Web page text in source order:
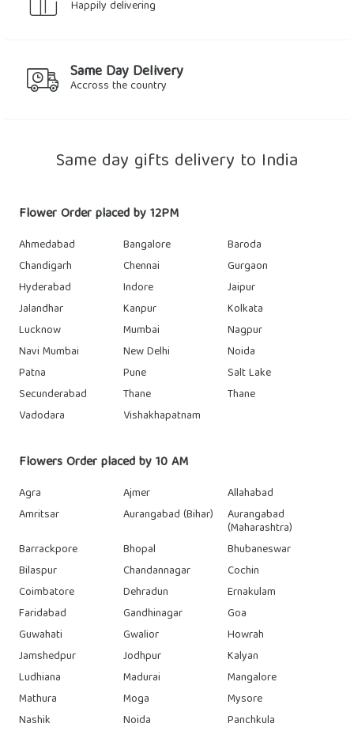
Happily delivering
Same Day Delivery
Accross the country
Same day gifts delivery to India
Flower Order placed by 12PM
Ahmedabad Bangalore
Baroda
Chandigarh
Chennai
Gurgaon
Hyderabad
Indore
Jaipur
Jalandhar
Kanpur
Kolkata
Lucknow
Mumbai
Nagpur
Navi Mumbai
New Delhi
Noida
Patna
Pune
Salt Lake
Secunderabad
Thane
Thane
Vadodara
Vishakhapatnam
Flowers Order placed by 10 AM
Agra Ajmer
Allahabad
Amritsar
Aurangabad (Bihar) Aurangabad
(Maharashtra)
Barrackpore
Bhopal
Bhubaneswar
Bilaspur
Chandannagar
Cochin
Coimbatore
Dehradun
Ernakulam
Faridabad
Gandhinagar
Goa
Guwahati
Gwalior
Howrah
Jamshedpur
Jodhpur
Kalyan
Ludhiana
Madurai
Mangalore
Mathura
Moga
Mysore
Nashik
Noida
Panchkula